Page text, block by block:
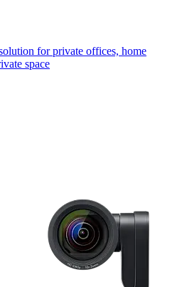
for private offices, home
space